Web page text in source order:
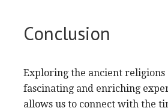
Conclusion
Exploring the ancient religions
fascinating and enriching
allows us to connect with the